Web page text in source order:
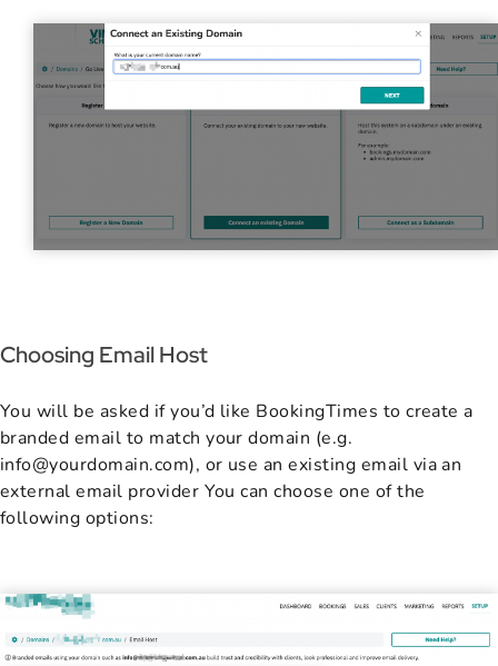
Choosing Email Host
You will be asked if you’d like BookingTimes to create a
branded email to match your domain (e.g.
info@yourdomain.com), or use an existing email via an
external email provider You can choose one of the
following options: